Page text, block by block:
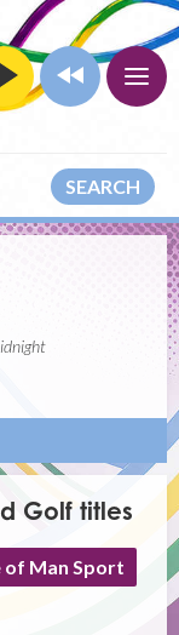
SEARCH
Golf titles
Man Sport